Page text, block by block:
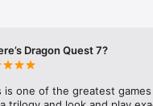
unlock the
Dragon Quest 7?
is one of the greatest